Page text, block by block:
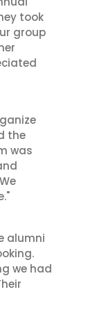
took
group
the
was
alumni
we had